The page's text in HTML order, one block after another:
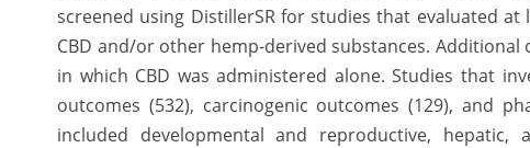
screened using DistillerSR for studies that evaluated
CBD and/or other hemp-derived substances.
in which CBD was administered alone. Studies that
outcomes (532), carcinogenic outcomes (129), and
included developmental and reproductive,